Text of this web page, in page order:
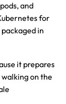
and
for
in
it prepares
on the